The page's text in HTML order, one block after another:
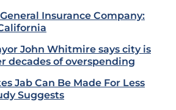
Insurance Company:
John Whitmire says city is
decades of overspending
Jab Can Be Made For Less
Suggests